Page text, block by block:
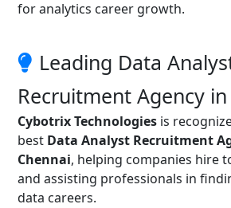
for analytics career growth.
Leading Data
Recruitment Agency
Cybotrix Technologies is
best Data Analyst Recruitment
Chennai, helping companies hire
and assisting professionals in
data careers.